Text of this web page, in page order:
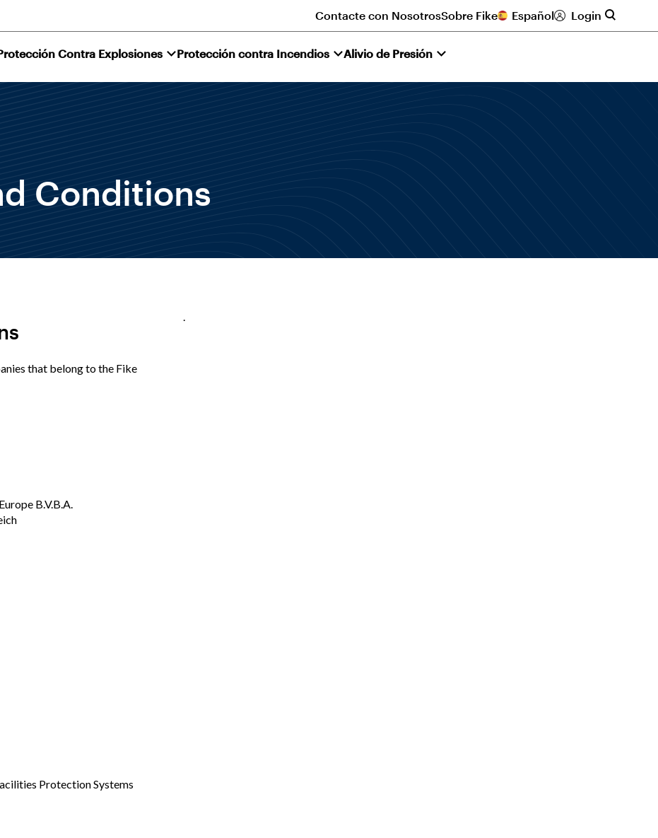
Contra Explosiones Protección contra Incendios Alivio de Presión
Contacte con NosotrosSobre Fike Español Login
Conditions
that belong to the Fike
B.V.B.A.
Protection Systems
.